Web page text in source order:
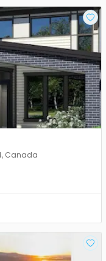
Canada